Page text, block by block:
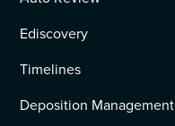
Ediscovery
Timelines
Deposition Management